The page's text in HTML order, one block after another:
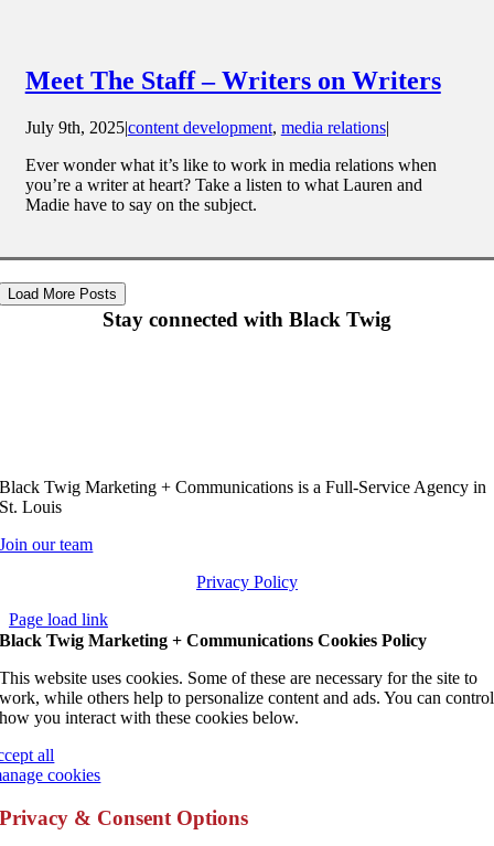
Meet The Staff – Writers on Writers
July 9th, 2025|content development, media relations|
Ever wonder what it’s like to work in media relations when
you’re a writer at heart? Take a listen to what Lauren and
Madie have to say on the subject.
Load More Posts
Stay connected with Black Twig
Black Twig Marketing + Communications is a Full-Service Agency in
St. Louis
Join our team
Privacy Policy
Page load link
Black Twig Marketing + Communications Cookies Policy
This website uses cookies. Some of these are necessary for the site to
work, while others help to personalize content and ads. You can control
how you interact with these cookies below.
all
cookies
Privacy & Consent Options